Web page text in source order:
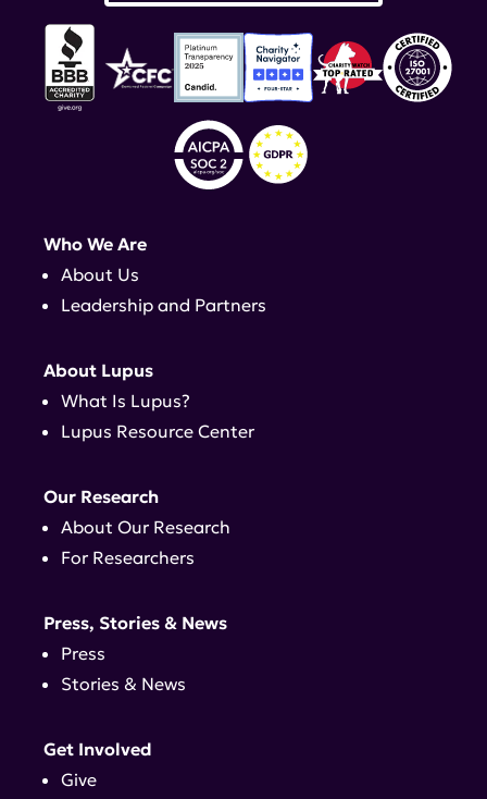
Who We Are
About Us
Leadership and Partners
About Lupus
What Is Lupus?
Lupus Resource Center
Our Research
About Our Research
For Researchers
Press, Stories & News
Press
Stories & News
Get Involved
Give